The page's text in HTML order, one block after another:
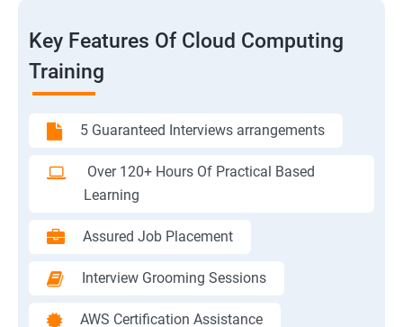
Key Features Of Cloud Computing
Training
5 Guaranteed Interviews arrangements
Over 120+ Hours Of Practical Based
Learning
Assured Job Placement
Interview Grooming Sessions
AWS Certification Assistance